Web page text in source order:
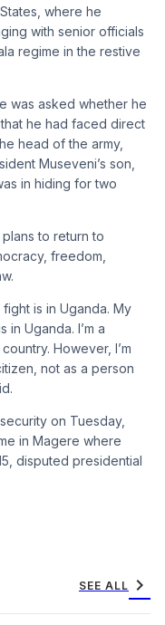
where he
with senior officials
regime in the restive
was asked whether he
he had faced direct
head of the army,
Museveni’s son,
in hiding for two
to return to
freedom,
is in Uganda. My
in Uganda. I’m a
However, I’m
not as a person
on Tuesday,
in Magere where
disputed presidential
SEE ALL chevron_right